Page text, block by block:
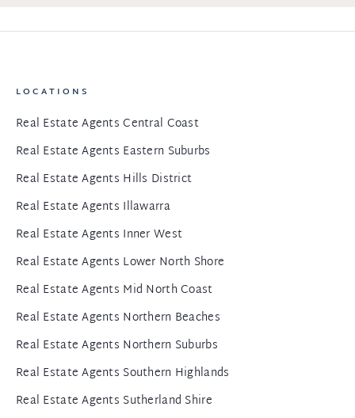
LOCATIONS
Real Estate Agents Central Coast
Real Estate Agents Eastern Suburbs
Real Estate Agents Hills District
Real Estate Agents Illawarra
Real Estate Agents Inner West
Real Estate Agents Lower North Shore
Real Estate Agents Mid North Coast
Real Estate Agents Northern Beaches
Real Estate Agents Northern Suburbs
Real Estate Agents Southern Highlands
Real Estate Agents Sutherland Shire